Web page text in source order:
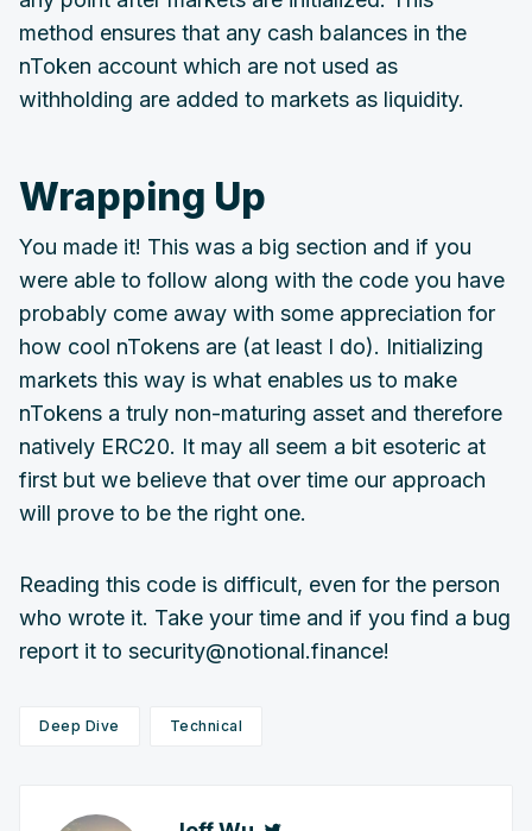
method ensures that any cash balances in the
nToken account which are not used as
withholding are added to markets as liquidity.
Wrapping Up
You made it! This was a big section and if you
were able to follow along with the code you have
probably come away with some appreciation for
how cool nTokens are (at least I do). Initializing
markets this way is what enables us to make
nTokens a truly non-maturing asset and therefore
natively ERC20. It may all seem a bit esoteric at
first but we believe that over time our approach
will prove to be the right one.
Reading this code is difficult, even for the person
who wrote it. Take your time and if you find a bug
report it to security@notional.finance!
Deep Dive Technical